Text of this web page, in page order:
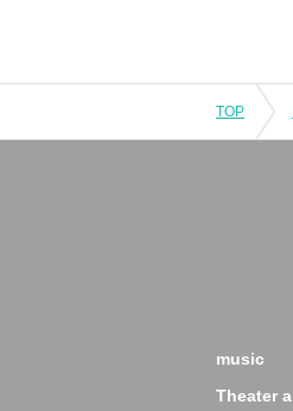
TOP
music
Theater a